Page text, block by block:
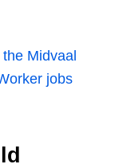
Midvaal
jobs